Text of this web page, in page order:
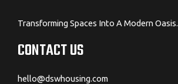
Transforming Spaces Into A Modern Oasis.
CONTACT US
hello@dswhousing.com